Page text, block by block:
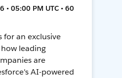
• 05:00 PM UTC • 60
for an exclusive
leading
are
AI-powered